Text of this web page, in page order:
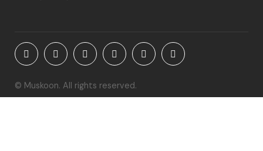
© Muskoon. All rights reserved.